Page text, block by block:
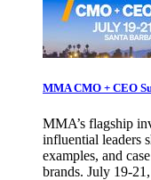
MMA CMO + CEO
MMA’s flagship
influential leaders
examples, and
brands. July 19-